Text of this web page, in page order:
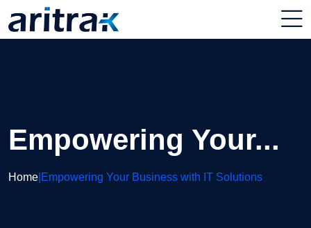
Empowering Your...
Home Empowering Your Business with IT Solutions